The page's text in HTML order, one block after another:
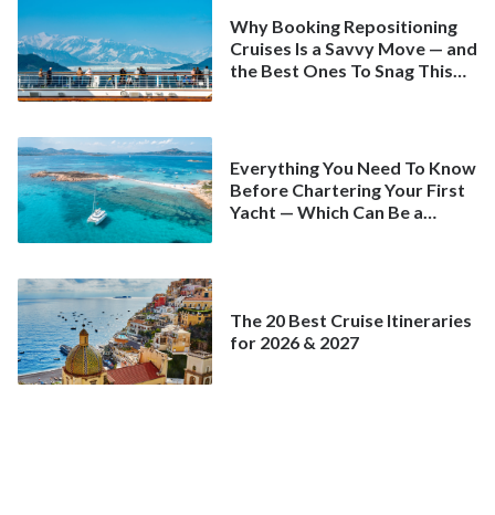
Why Booking Repositioning
Cruises Is a Savvy Move — and
the Best Ones To Snag This
Everything You Need To Know
Before Chartering Your First
Yacht — Which Can Be a
The 20 Best Cruise Itineraries
for 2026 & 2027